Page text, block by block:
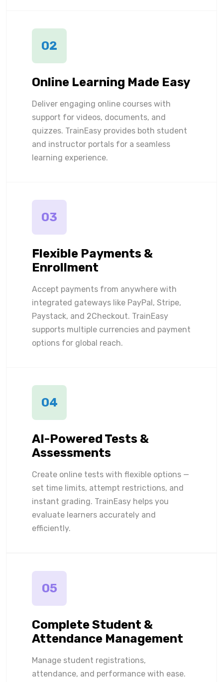
02
Online Learning Made Easy
Deliver engaging online courses with
support for videos, documents, and
quizzes. TrainEasy provides both student
and instructor portals for a seamless
learning experience.
03
Flexible Payments &
Enrollment
Accept payments from anywhere with
integrated gateways like PayPal, Stripe,
Paystack, and 2Checkout. TrainEasy
supports multiple currencies and payment
options for global reach.
04
AI-Powered Tests &
Assessments
Create online tests with flexible options —
set time limits, attempt restrictions, and
instant grading. TrainEasy helps you
evaluate learners accurately and
efficiently.
05
Complete Student &
Attendance Management
Manage student registrations,
attendance, and performance with ease.